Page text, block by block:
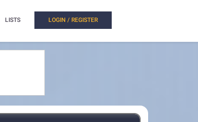
LISTS LOGIN / REGISTER